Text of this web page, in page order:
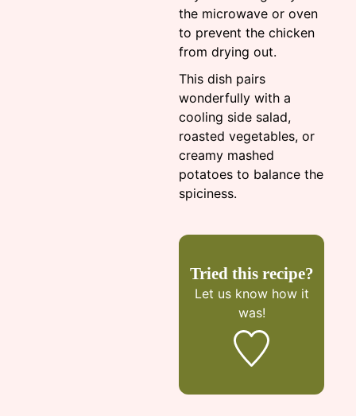
the microwave or oven
to prevent the chicken
from drying out.
This dish pairs
wonderfully with a
cooling side salad,
roasted vegetables, or
creamy mashed
potatoes to balance the
spiciness.
Tried this recipe?
Let us knowhow it
was!